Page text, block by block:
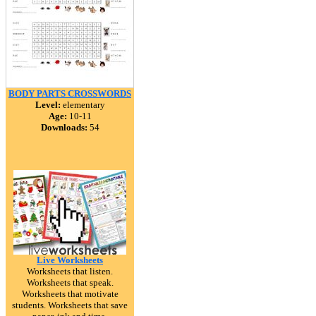
BODY PARTS CROSSWORDS
Level: elementary
Age: 10-11
Downloads: 54
Live Worksheets
Worksheets that listen.
Worksheets that speak.
Worksheets that motivate
students. Worksheets that save